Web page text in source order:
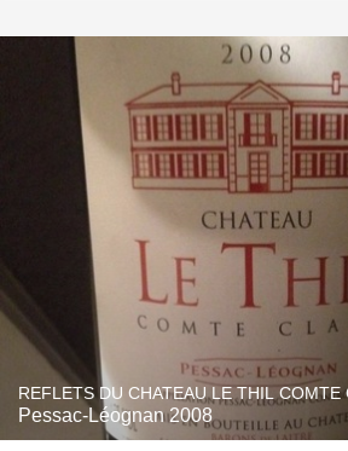
REFLETS DU CHATEAU LE THIL COMTE
Pessac-Léognan 2008